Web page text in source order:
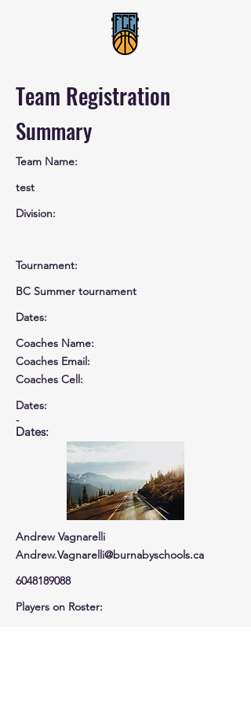
Team Registration
Summary
Team Name:
test
Division:
Tournament:
BC Summer tournament
Dates:
Coaches Name:
Coaches Email:
Coaches Cell:
Dates:
-
Dates:
Andrew Vagnarelli
Andrew.Vagnarelli@burnabyschools.ca
6048189088
Players on Roster: